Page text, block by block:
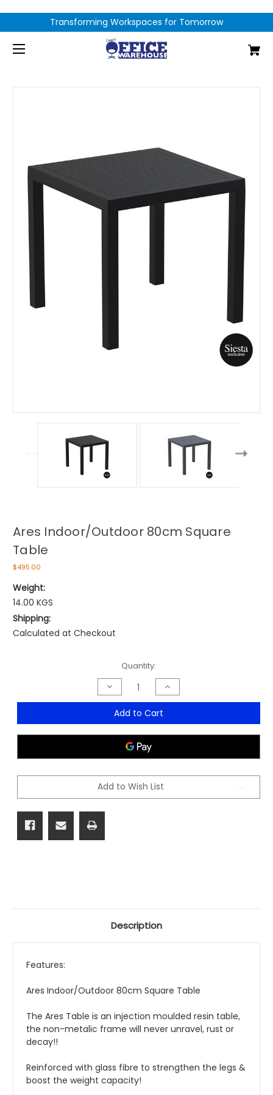
Transforming Workspaces for Tomorrow
Ares Indoor/Outdoor 80cm Square
Table
$495.00
Weight:
14.00 KGS
Shipping:
Calculated at Checkout
Quantity:
Decrease
Quantity
of
Ares
Square
Table
Increase
Quantity
of
Ares
Square
Add to Cart
Add to Wish List
Description
Features:
Ares Indoor/Outdoor 80cm Square Table
The Ares Table is an injection moulded resin table,
the non-metalic frame will never unravel, rust or
decay!!
Reinforced with glass fibre to strengthen the legs &
boost the weight capacity!